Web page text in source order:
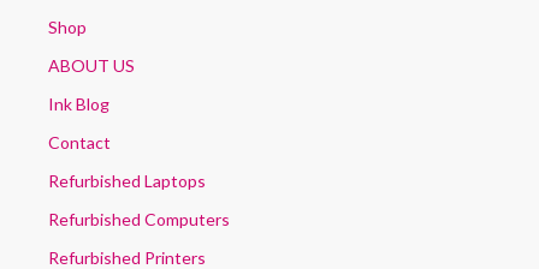
Shop
ABOUT US
Ink Blog
Contact
Refurbished Laptops
Refurbished Computers
Refurbished Printers